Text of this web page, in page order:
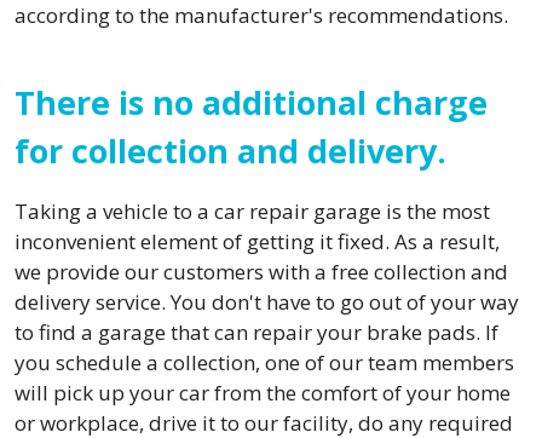
according to the manufacturer's recommendations.
There is no additional charge
for collection and delivery.
Taking a vehicle to a car repair garage is the most
inconvenient element of getting it fixed. As a result,
we provide our customers with a free collection and
delivery service. You don't have to go out of your way
to find a garage that can repair your brake pads. If
you schedule a collection, one of our team members
will pick up your car from the comfort of your home
or workplace, drive it to our facility, do any required